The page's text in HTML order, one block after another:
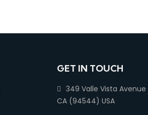
GET IN TOUCH
349 Valle Vista Avenue
CA (94544) USA